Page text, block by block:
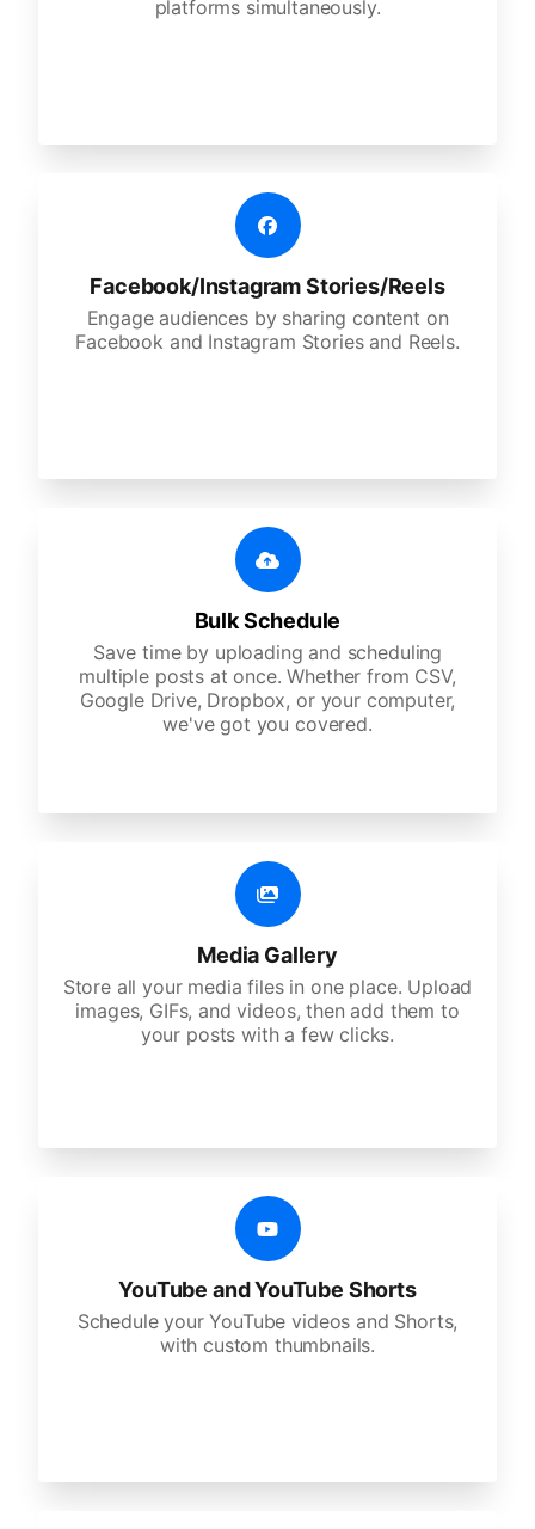
platforms simultaneously.
Facebook/Instagram Stories/Reels
Engage audiences by sharing content on
Facebook and Instagram Stories and Reels.
Bulk Schedule
Save time by uploading and scheduling
multiple posts at once. Whether from CSV,
Google Drive, Dropbox, or your computer,
we've got you covered.
Media Gallery
Store all your media files in one place. Upload
images, GIFs, and videos, then add them to
your posts with a few clicks.
YouTube and YouTube Shorts
Schedule your YouTube videos and Shorts,
with custom thumbnails.